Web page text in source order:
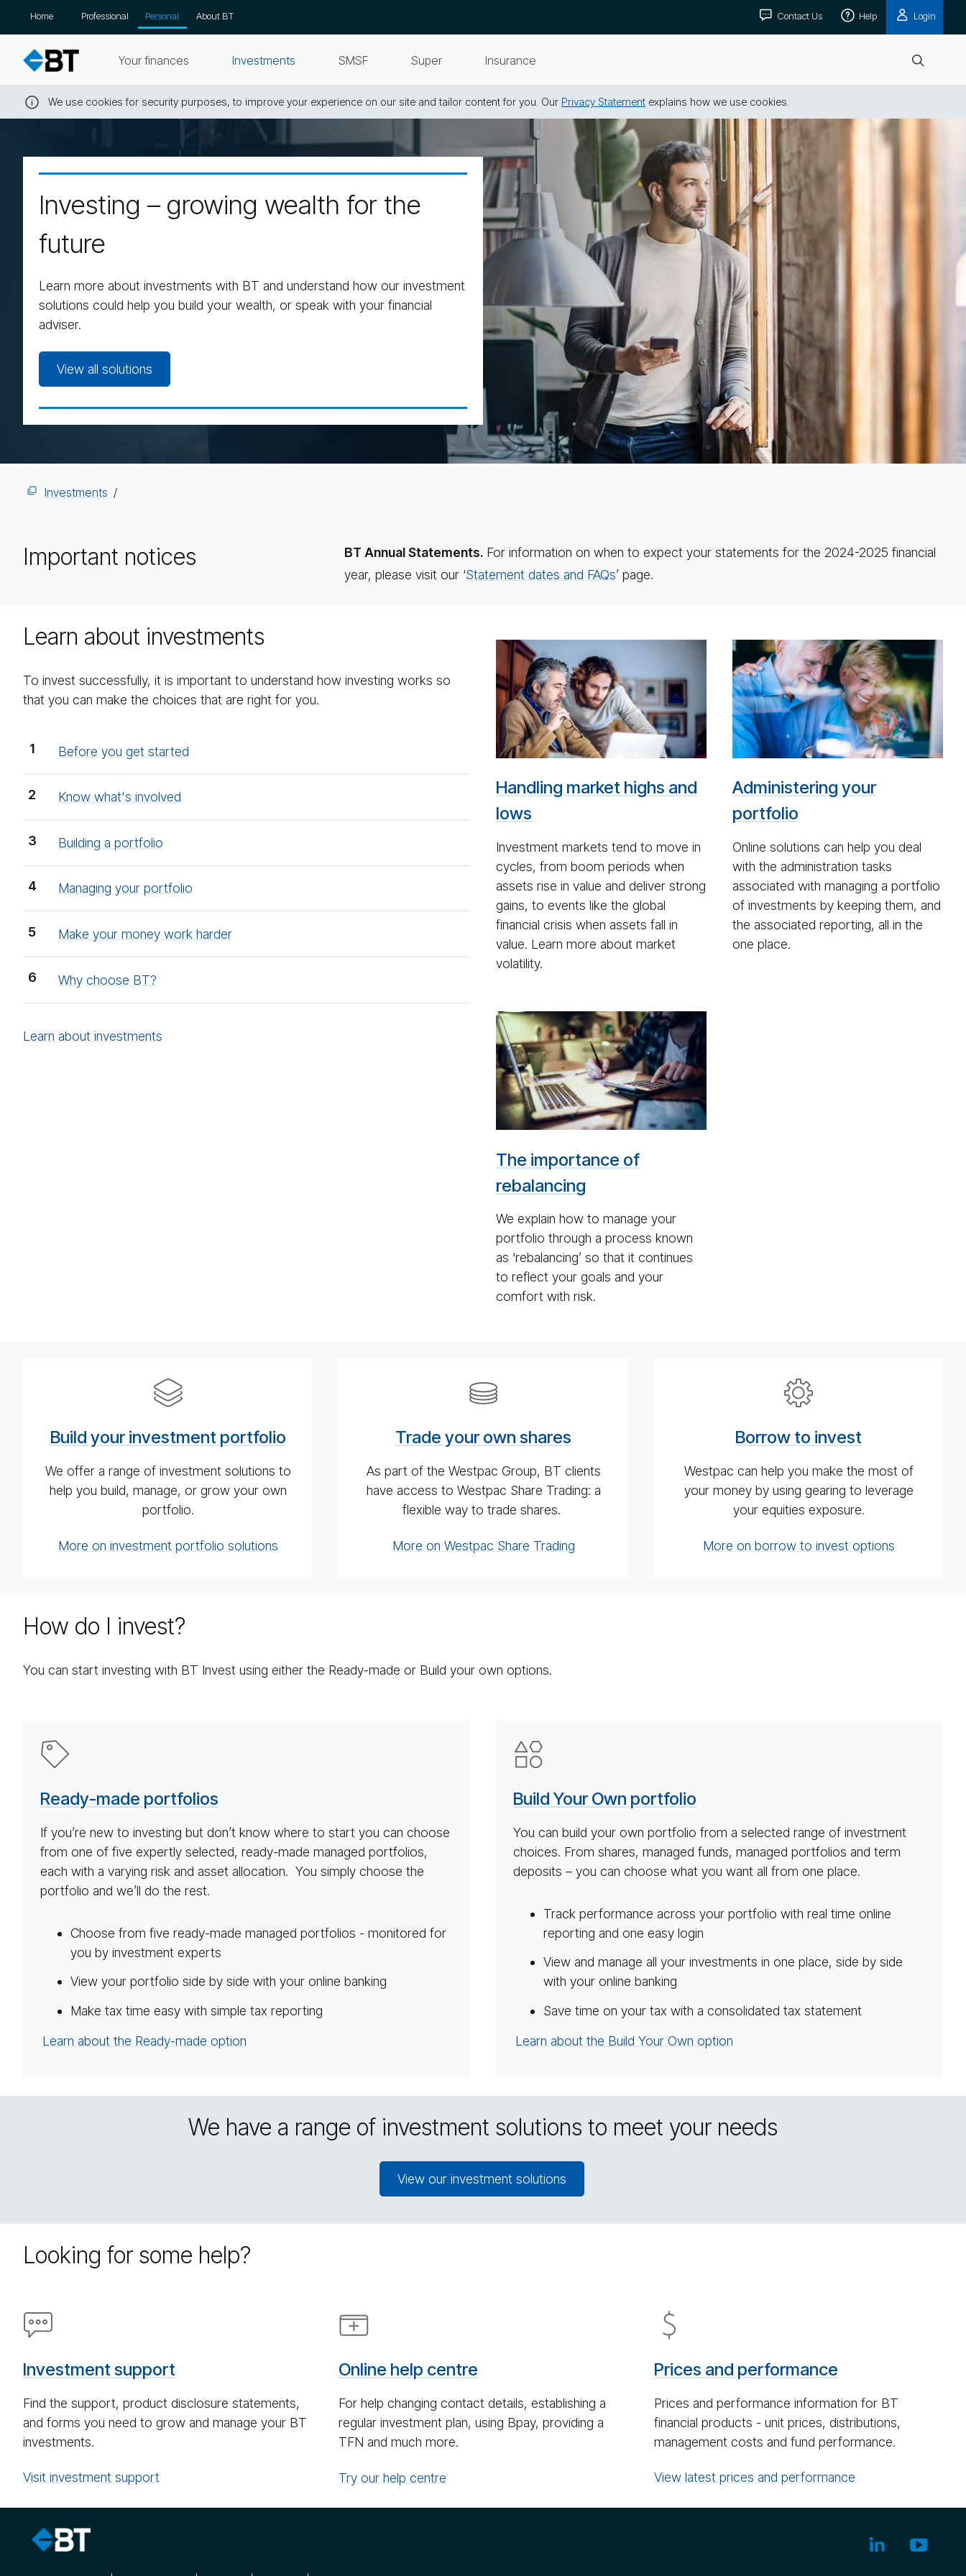
Skip
navigation
Home Professional Personal About BT Contact Us Help Login
Your finances Investments SMSF Super Insurance
Open
We use cookies for security purposes, to improve your experience on our site and tailor content for you. Our Privacy Statement explains how we use cookies.
Investing – growing wealth for the
future
Learn more about investments with BT and understand how our investment
solutions could help you build your wealth, or speak with your financial
adviser.
View all solutions
Investments
Important notices BT Annual Statements. For information on when to expect your statements for the 2024-2025 financial
year, please visit our ‘Statement dates and FAQs’ page.
Learn about investments
To invest successfully, it is important to understand how investing works so
that you can make the choices that are right for you.
Before you get started
Know what's involved
Building a portfolio
Managing your portfolio
Make your money work harder
Why choose BT?
Learn about investments
Mar­
ket
Volatil­
ity
Handling market highs and
lows
Investment markets tend to move in
cycles, from boom periods when
assets rise in value and deliver strong
gains, to events like the global
financial crisis when assets fall in
value. Learn more about market
volatility.
Man
on
lap­
top
with
a
cu­
tor
The importance of
rebalancing
We explain how to manage your
portfolio through a process known
as ‘rebalancing’ so that it continues
to reflect your goals and your
comfort with risk.
Cou­
ple
look­
ing
at
port­
lio
min­
is­
tra­
tion
Administering your
portfolio
Online solutions can help you deal
with the administration tasks
associated with managing a portfolio
of investments by keeping them, and
the associated reporting, all in the
one place.
vest­
ment
port­
Build your investment portfolio
We offer a range of investment solutions to
help you build, manage, or grow your own
portfolio.
More on investment portfolio solutions
Trade your own shares
As part of the Westpac Group, BT clients
have access to Westpac Share Trading: a
flexible way to trade shares.
More on Westpac Share Trading
vest
Borrow to invest
Westpac can help you make the most of
your money by using gearing to leverage
your equities exposure.
More on borrow to invest options
How do I invest?
You can start investing with BT Invest using either the Ready-made or Build your own options.
Ready
made
fo­
lio
icon
Ready-made portfolios
If you’re new to investing but don’t know where to start you can choose
from one of five expertly selected, ready-made managed portfolios,
each with a varying risk and asset allocation. You simply choose the
portfolio and we’ll do the rest.
Choose from five ready-made managed portfolios - monitored for
you by investment experts
View your portfolio side by side with your online banking
Make tax time easy with simple tax reporting
Learn about the Ready-made option
Build
your
port­
fo­
lio
icon
Build Your Own portfolio
You can build your own portfolio from a selected range of investment
choices. From shares, managed funds, managed portfolios and term
deposits – you can choose what you want all from one place.
Track performance across your portfolio with real time online
reporting and one easy login
View and manage all your investments in one place, side by side
with your online banking
Save time on your tax with a consolidated tax statement
Learn about the Build Your Own option
We have a range of investment solutions to meet your needs
View our investment solutions
Looking for some help?
Speech
bub­
icon
Investment support
Find the support, product disclosure statements,
and forms you need to grow and manage your BT
investments.
Visit investment support
Help
icon
Online help centre
For help changing contact details, establishing a
regular investment plan, using Bpay, providing a
TFN and much more.
Try our help centre
Dol­
lar
Prices and performance
Prices and performance information for BT
financial products - unit prices, distributions,
management costs and fund performance.
View latest prices and performance